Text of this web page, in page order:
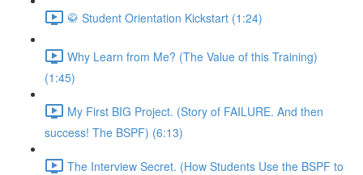
🥋 Student Orientation Kickstart (1:24)
Why Learn from Me? (The Value of this Training)
(1:45)
My First BIG Project. (Story of FAILURE. And then
success! The BSPF) (6:13)
The Interview Secret. (How Students Use the BSPF to